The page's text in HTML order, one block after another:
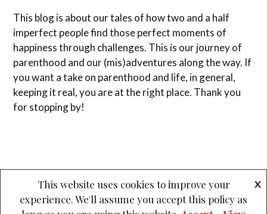
This blog is about our tales of how two and a half
imperfect people find those perfect moments of
happiness through challenges. This is our journey of
parenthood and our (mis)adventures along the way. If
you want a take on parenthood and life, in general,
keeping it real, you are at the right place. Thank you
for stopping by!
PROUDLY POWERED BY WORDPRESS & THEME: LOVECRAFT BY
This website uses cookies to improve your
experience. We'll assume you accept this policy as
X